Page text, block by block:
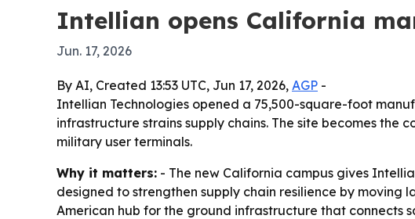
Intellian opens California
Jun. 17, 2026
By AI, Created 13:53 UTC, Jun 17, 2026, AGP -
Intellian Technologies opened a 75,500-square-foot
infrastructure strains supply chains. The site becomes
military user terminals.
Why it matters: - The new California campus gives
designed to strengthen supply chain resilience by moving
American hub for the ground infrastructure that connects